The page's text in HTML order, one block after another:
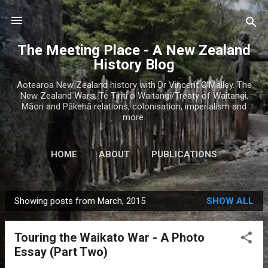
Skip to main content
The Meeting Place - A New Zealand
History Blog
Aotearoa New Zealand history with Dr Vincent O'Malley. The
New Zealand Wars, Te Tiriti o Waitangi/Treaty of Waitangi,
Māori and Pākehā relations, colonisation, imperialism and
more.
HOME ABOUT PUBLICATIONS
o
Showing posts from March, 2015 SHOW ALL
Touring the Waikato War - A Photo
Essay (Part Two)